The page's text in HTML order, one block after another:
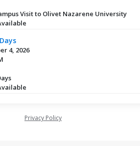
Visit to Olivet Nazarene University
4, 2026
Privacy Policy